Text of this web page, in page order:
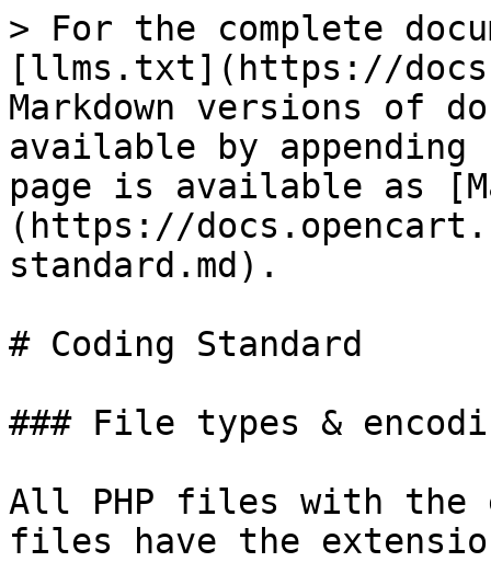
> For the complete
[llms.txt](https://
Markdown versions of
available by
page is available as
(https://
standard.md).
# Coding Standard
### File types &
All PHP files with the
files have the